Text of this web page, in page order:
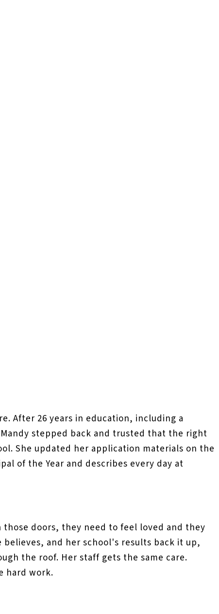
After 26 years in education, including a
stepped back and trusted that the right
She updated her application materials on the
of the Year and describes every day at
doors, they need to feel loved and they
and her school's results back it up,
the roof. Her staff gets the same care.
hard work.